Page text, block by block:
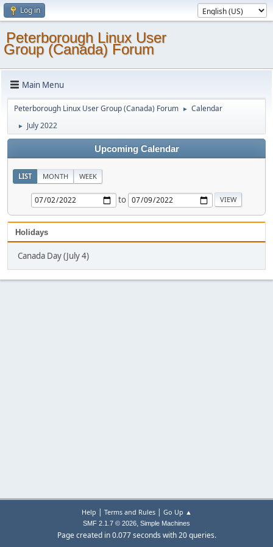
Log in
Peterborough Linux User
Group (Canada) Forum
Main Menu
Peterborough Linux User Group (Canada) Forum ► Calendar
► July 2022
Upcoming Calendar
LIST MONTH WEEK
to
Holidays
Canada Day (July 4)
Help | Terms and Rules| Go Up ▲
SMF 2.1.7 © 2026, Simple Machines
Page created in 0.077 seconds with 20 queries.